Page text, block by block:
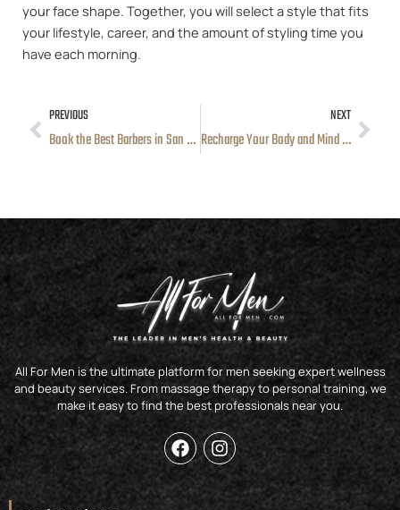
your face shape. Together, you will select a style that fits
your lifestyle, career, and the amount of styling time you
have each morning.
Prev
PREVIOUS
Book the Best Barbers in San Diego for Sharp Cuts Today
NEXT
Recharge Your Body and Mind with Expert Massage Therapy in San Diego, CA
All For Men is the ultimate platform for men seeking expert wellness
and beauty services. From massage therapy to personal training, we
make it easy to find the best professionals near you.
F
a
e
I
n
s